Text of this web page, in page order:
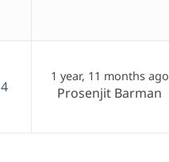
4
1 year, 11 months ago
Prosenjit Barman